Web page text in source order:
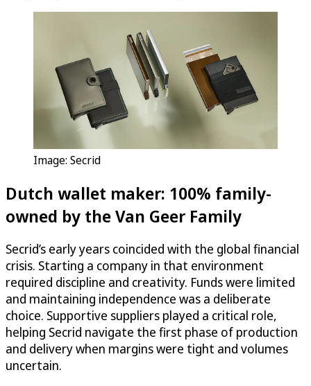
Image: Secrid
Dutch wallet maker: 100% family-
owned by the Van Geer Family
Secrid’s early years coincided with the global financial
crisis. Starting a company in that environment
required discipline and creativity. Funds were limited
and maintaining independence was a deliberate
choice. Supportive suppliers played a critical role,
helping Secrid navigate the first phase of production
and delivery when margins were tight and volumes
uncertain.